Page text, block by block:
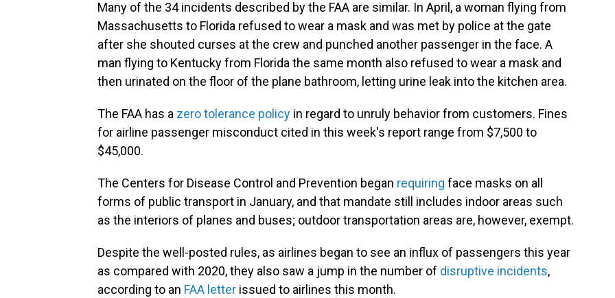
Many of the 34 incidents described by the FAA are similar. In April, a woman flying from
Massachusetts to Florida refused to wear a mask and was met by police at the gate
after she shouted curses at the crew and punched another passenger in the face. A
man flying to Kentucky from Florida the same month also refused to wear a mask and
then urinated on the floor of the plane bathroom, letting urine leak into the kitchen area.
The FAA has a zero tolerance policy in regard to unruly behavior from customers. Fines
for airline passenger misconduct cited in this week's report range from $7,500 to
$45,000.
The Centers for Disease Control and Prevention began requiring face masks on all
forms of public transport in January, and that mandate still includes indoor areas such
as the interiors of planes and buses; outdoor transportation areas are, however, exempt.
Despite the well-posted rules, as airlines began to see an influx of passengers this year
as compared with 2020, they also saw a jump in the number of disruptive incidents,
according to an FAA letter issued to airlines this month.